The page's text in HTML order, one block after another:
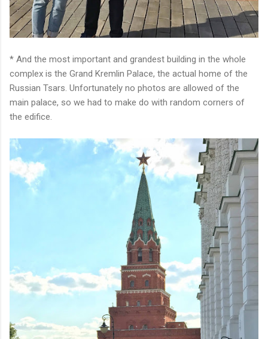
* And the most important and grandest building in the whole
complex is the Grand Kremlin Palace, the actual home of the
Russian Tsars. Unfortunately no photos are allowed of the
main palace, so we had to make do with random corners of
the edifice.